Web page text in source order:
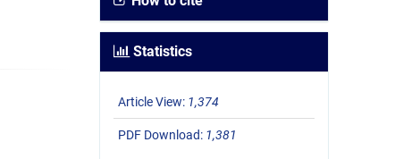
Statistics
Article View: 1,374
PDF Download: 1,381